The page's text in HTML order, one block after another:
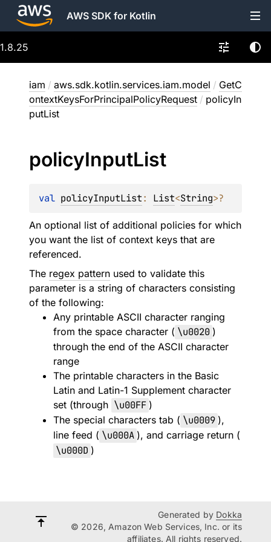
AWS SDK for Kotlin
1.8.25
iam / aws.sdk.kotlin.services.iam.model / GetC
ontextKeysForPrincipalPolicyRequest / policyIn
putList
policyInputList
val policyInputList: List<String>?
An optional list of additional policies for which
you want the list of context keys that are
referenced.
The regex pattern used to validate this
parameter is a string of characters consisting
of the following:
Any printable ASCII character ranging
from the space character ( \u0020 )
through the end of the ASCII character
range
The printable characters in the Basic
Latin and Latin-1 Supplement character
set (through \u00FF )
The special characters tab ( \u0009 ),
line feed ( \u000A ), and carriage return (
\u000D )
Generated by Dokka
© 2026, Amazon Web Services, Inc. or its
affiliates. All rights reserved.